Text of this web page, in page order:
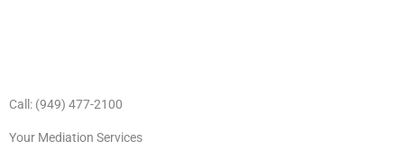
Call: (949) 477-2100
Your Mediation Services